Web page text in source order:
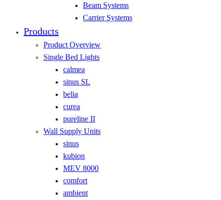
Beam Systems
Carrier Systems
Products
Product Overview
Single Bed Lights
calmea
sinus SL
belia
curea
pureline II
Wall Supply Units
sinus
kubion
MEV 8000
comfort
ambient